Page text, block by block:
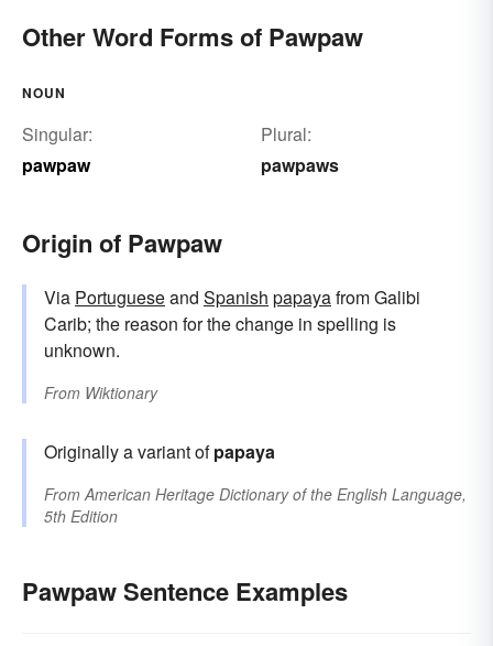
Other Word Forms of Pawpaw
NOUN
Singular:
pawpaw
Plural:
pawpaws
Origin of Pawpaw
Via Portugueseand Spanish papayafrom Galibi
Carib; the reason for the change in spelling is
unknown.
From Wiktionary
Originally a variant ofpapaya
FromAmerican Heritage Dictionary of the English Language,
5th Edition
Pawpaw Sentence Examples